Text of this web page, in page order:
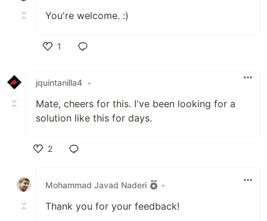
You're welcome. :)
1
jquintanilla4 •
Mate, cheers for this. I've been looking for a
solution like this for days.
2
Mohammad Javad Naderi
•
Thank you for your feedback!